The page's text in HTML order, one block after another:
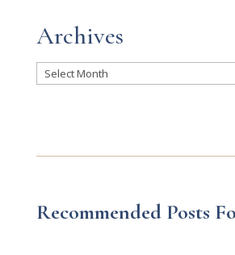
Archives
Archives
Recommended Posts